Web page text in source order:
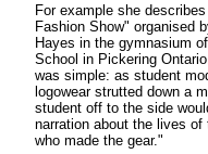
For example she
Fashion Show" organised
Hayes in the gymnasium
School in Pickering
was simple: as student
logowear strutted down a
student off to the side
narration about the lives of
who made the gear."